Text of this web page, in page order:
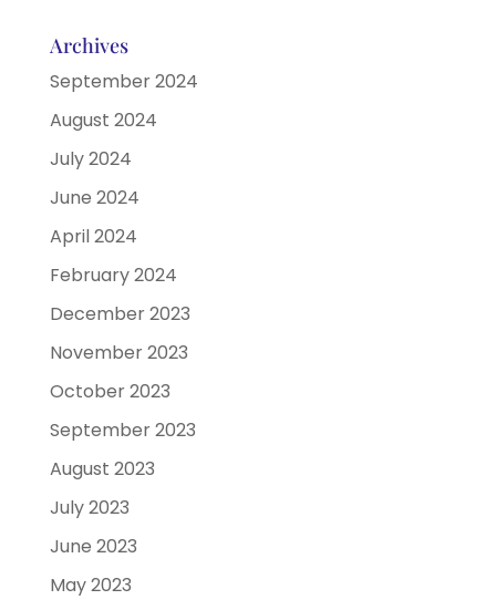
Archives
September 2024
August 2024
July 2024
June 2024
April 2024
February 2024
December 2023
November 2023
October 2023
September 2023
August 2023
July 2023
June 2023
May 2023